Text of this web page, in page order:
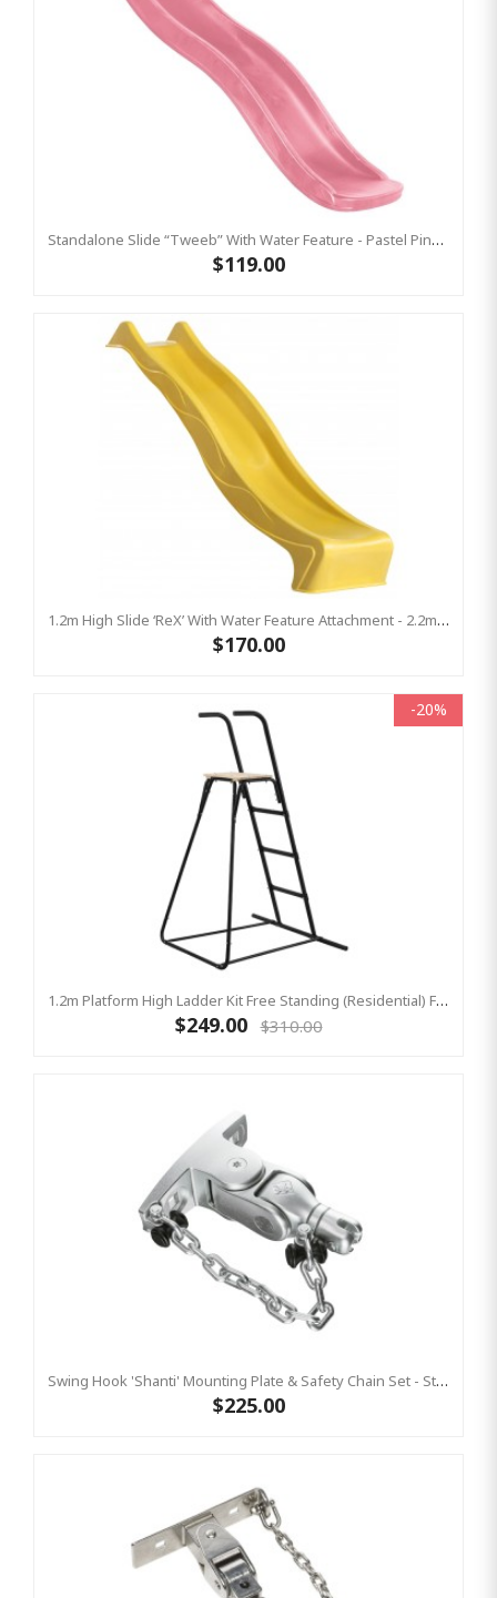
Standalone Slide “Tweeb” With Water Feature - Pastel Pink, 0.9m High ( Residential )
$119.00
1.2m High Slide ‘reX’ With Water Feature Attachment - 2.2m Slide - YELLOW ( Residential)
$170.00
-20%
1.2m Platform High Ladder Kit Free Standing (Residential) For Yulvo
$249.00 $310.00
Swing Hook 'Shanti' Mounting Plate & Safety Chain Set - Stainless Steel Group Swings Birds Nest Commercial Hardware
$225.00